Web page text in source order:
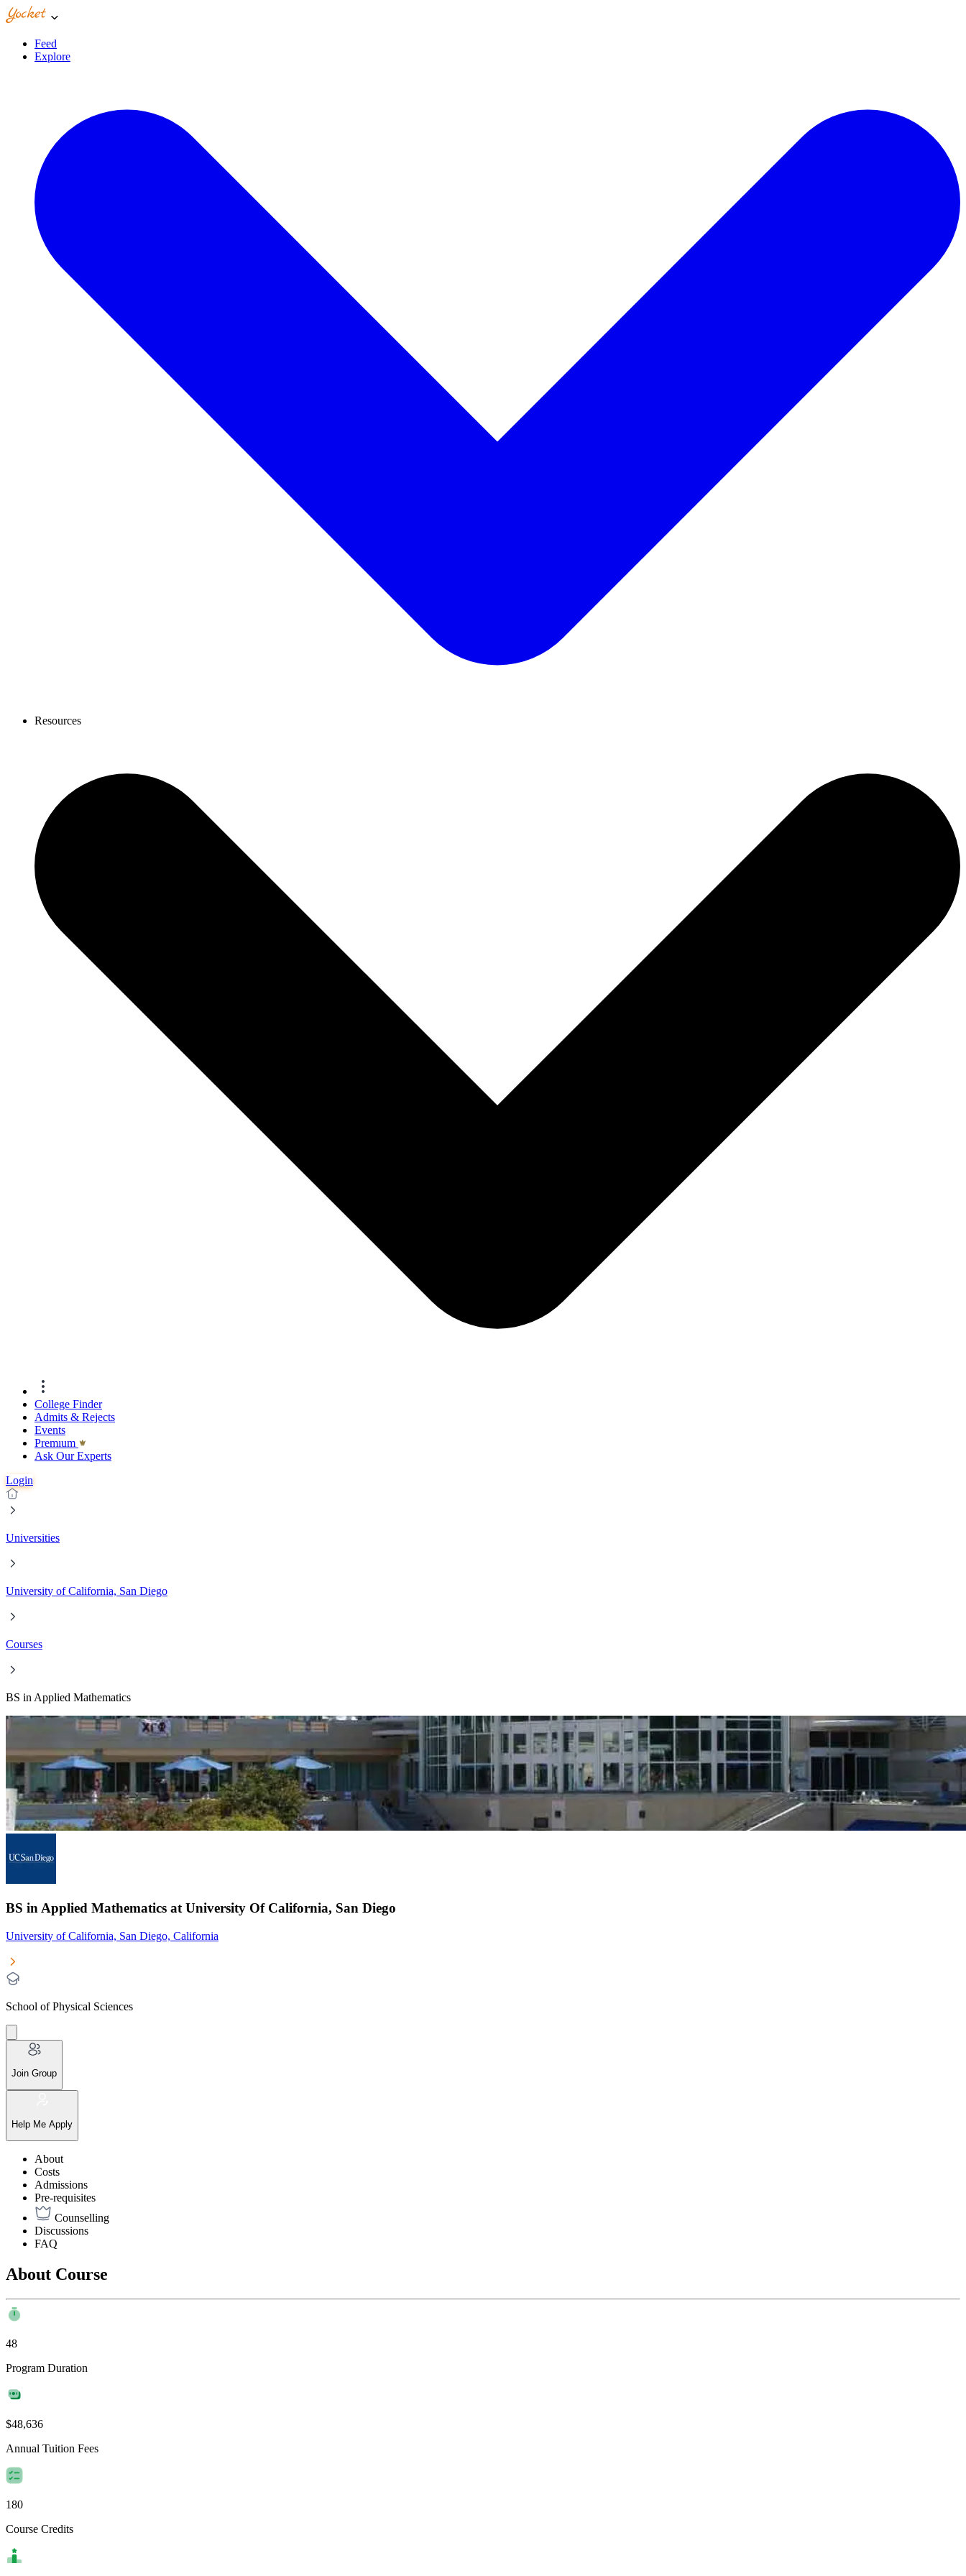
Feed
Explore
Resources
College Finder
Admits & Rejects
Events
Premıum
Ask Our Experts
Login
Universities
University of California, San Diego
Courses
BS in Applied Mathematics
BS in Applied Mathematics at University Of California, San Diego
University of California, San Diego, California
School of Physical Sciences
Join Group
Help Me Apply
About
Costs
Admissions
Pre-requisites
Counselling
Discussions
FAQ
About Course
48
Program Duration
$48,636
Annual Tuition Fees
180
Course Credits